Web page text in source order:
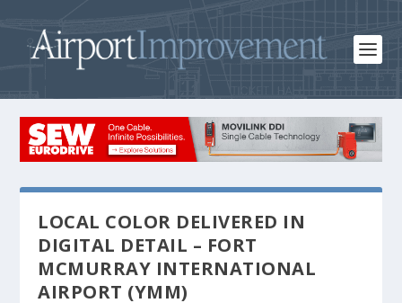
LOCAL COLOR DELIVERED IN
DIGITAL DETAIL – FORT
MCMURRAY INTERNATIONAL
AIRPORT (YMM)